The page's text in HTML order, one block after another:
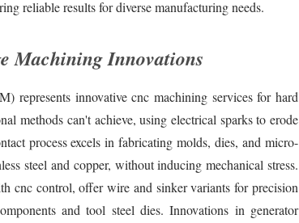
reliable results for diverse manufacturing needs.
Machining Innovations
represents innovative cnc machining services for hard
methods can't achieve, using electrical sparks to erode
process excels in fabricating molds, dies, and micro-
steel and copper, without inducing mechanical stress.
cnc control, offer wire and sinker variants for precision
and tool steel dies. Innovations in generator